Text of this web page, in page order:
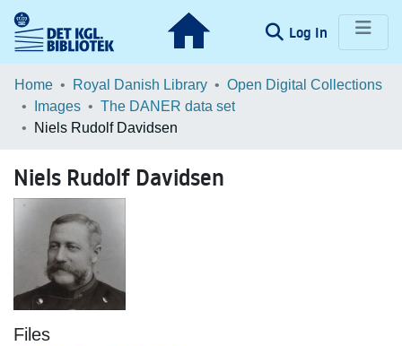
Log In (current)
Communities & Collections
Browse LOAR
Home Royal Danish Library
Open Digital Collections
Images
The DANER data set
Niels Rudolf Davidsen
Niels Rudolf Davidsen
Files